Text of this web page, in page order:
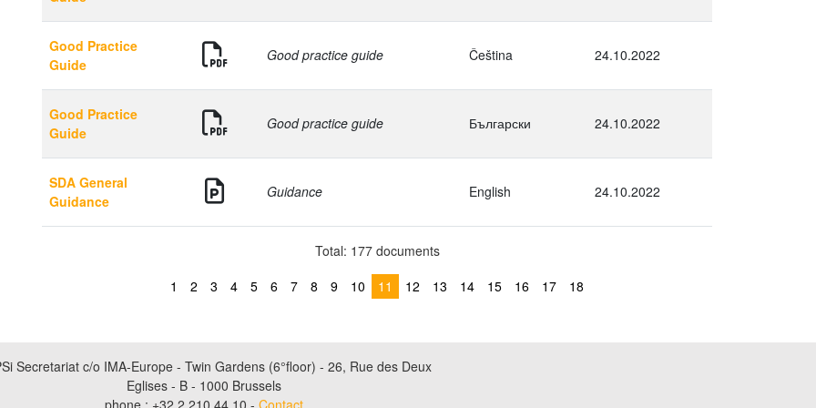
Good Practice
Guide
Good practice guide Čeština 24.10.2022
Good Practice
Guide
Good practice guide Български 24.10.2022
SDA General
Guidance
Guidance English 24.10.2022
Total: 177 documents
1
2 3 4 5 6 7 8 9 10 11 12 13 14 15 16 17 18
Secretariat c/o IMA-Europe - Twin Gardens (6°floor) - 26, Rue des Deux
Eglises - B - 1000 Brussels
phone : +32 2 210 44 10 - Contact